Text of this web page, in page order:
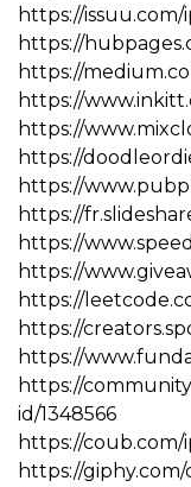
https://
https://
https://
https://
https://
https://
https://
https://
https://
https://
https://
https://
https://
https://
id/1348566
https://coub.com/
https://